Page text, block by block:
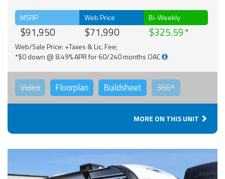
MSRP
$91,950
Web Price
$71,990
Bi-Weekly
$325.59
Web/Sale Price: +Taxes & Lic. Fee;
*$0 down @ 8.49% APR for 60/240 months OAC
Video Floorplan Buildsheet 360°
MORE ON THIS UNIT